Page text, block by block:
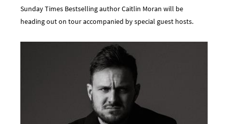
Sunday Times Bestselling author Caitlin Moran will be
heading out on tour accompanied by special guest hosts.